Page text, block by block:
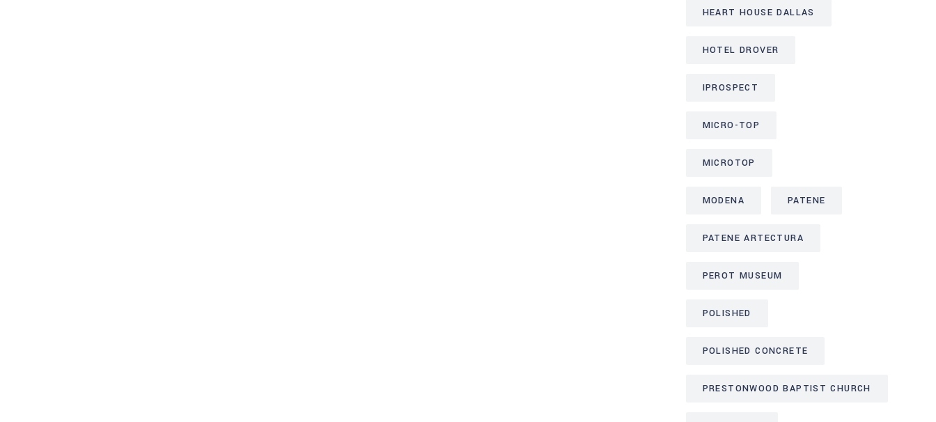
HEART HOUSE DALLAS
HOTEL DROVER
IPROSPECT
MICRO-TOP
MICROTOP
MODENA PATENE
PATENE ARTECTURA
PEROT MUSEUM
POLISHED
POLISHED CONCRETE
PRESTONWOOD BAPTIST CHURCH